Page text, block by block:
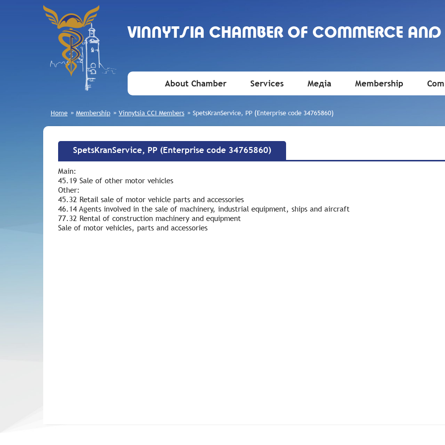
VINNYTSIA CHAMBER OF COMMERCE
About Chamber Services Медіа Membership
Home » Membership » Vinnytsia CCI Members » SpetsKranService, PP (Enterprise code 34765860)
SpetsKranService, PP (Enterprise code 34765860)
Main:
45.19 Sale of other motor vehicles
Other:
45.32 Retail sale of motor vehicle parts and accessories
46.14 Agents involved in the sale of machinery, industrial equipment, ships and aircraft
77.32 Rental of construction machinery and equipment
Sale of motor vehicles, parts and accessories